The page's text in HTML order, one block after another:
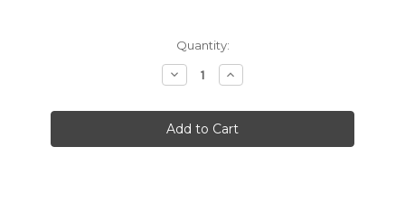
Quantity:
Decrease
Quantity:
Increase
Quantity: